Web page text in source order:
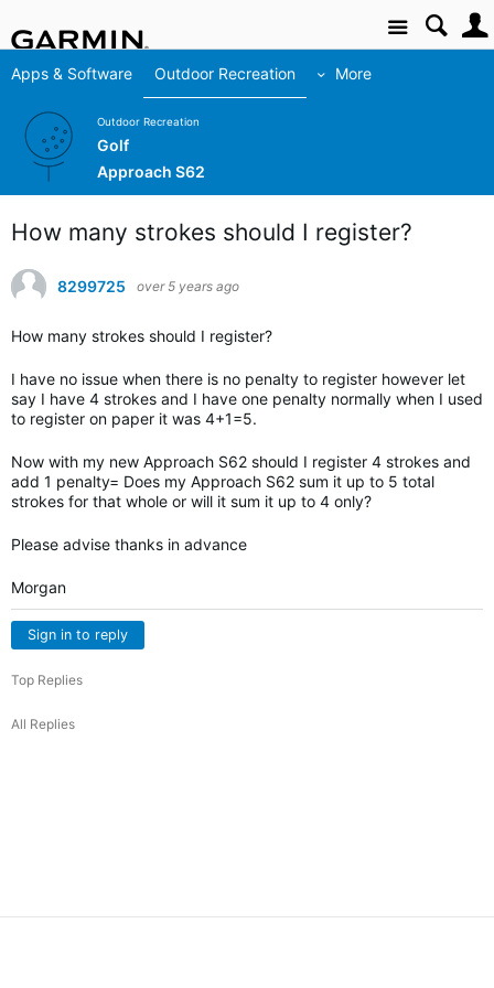
Site
Apps & Software Outdoor Recreation More
Outdoor Recreation
Golf
Approach S62
How many strokes should I register?
8299725 over 5 years ago
How many strokes should I register?
I have no issue when there is no penalty to register however let
say I have 4 strokes and I have one penalty normally when I used
to register on paper it was 4+1=5.
Now with my new Approach S62 should I register 4 strokes and
add 1 penalty= Does my Approach S62 sum it up to 5 total
strokes for that whole or will it sum it up to 4 only?
Please advise thanks in advance
Morgan
Sign in to reply
Top Replies
All Replies